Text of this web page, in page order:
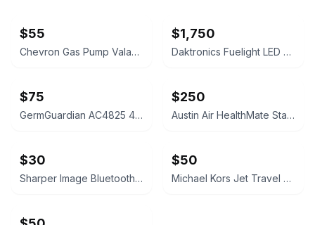
$55
Chevron Gas Pump Valance Sign
$1,750
Daktronics Fuelight LED Gas Price Sign
$75
GermGuardian AC4825 4-in-1 Air Purifier
$250
Austin Air HealthMate Standard Air Purifier
$30
Sharper Image Bluetooth Tower Speaker
$50
Michael Kors Jet Travel Large Logo Wristlet